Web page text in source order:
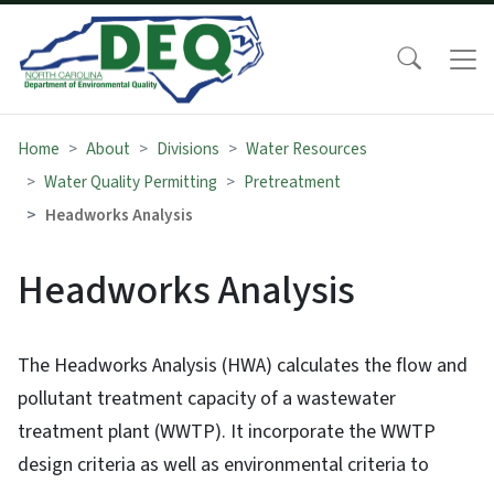
Home About Divisions
Water Resources
Water Quality Permitting
Pretreatment
Headworks Analysis
Headworks Analysis
The Headworks Analysis (HWA) calculates the flow and
pollutant treatment capacity of a wastewater
treatment plant (WWTP). It incorporate the WWTP
design criteria as well as environmental criteria to